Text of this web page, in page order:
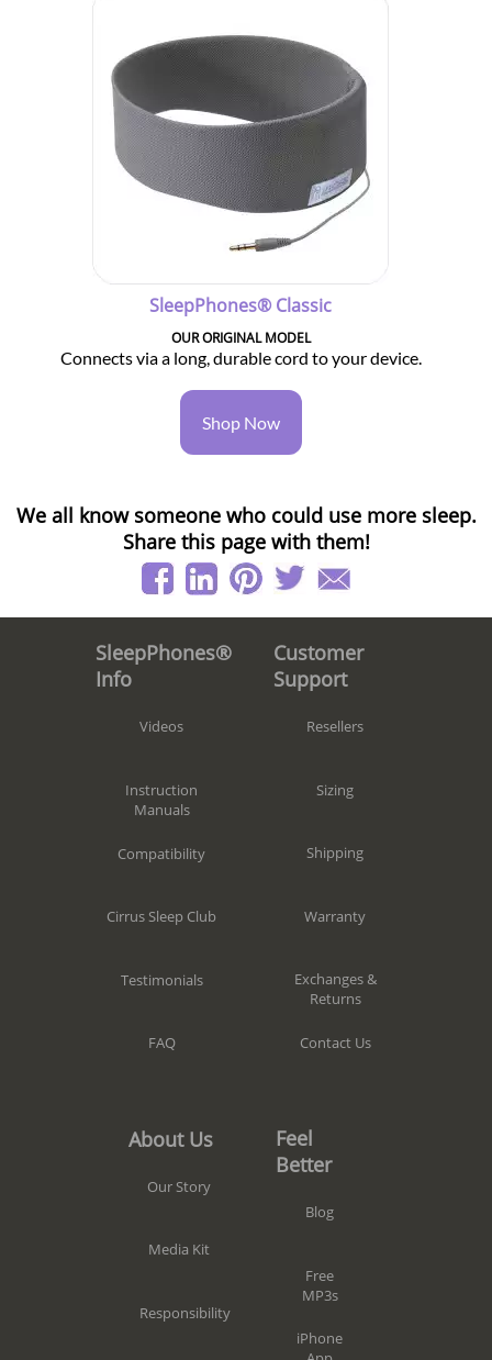
SleepPhones® Classic
OUR ORIGINAL MODEL
Connects via a long, durable cord to your device.
Shop Now
We all know someone who could use more sleep.
Share this page with them!
SleepPhones®
Info
Videos
Instruction
Manuals
Compatibility
Cirrus Sleep Club
Testimonials
FAQ
Customer
Support
Resellers
Sizing
Shipping
Warranty
Exchanges &
Returns
Contact Us
About Us
Our Story
Media Kit
Responsibility
Feel
Better
Blog
Free
MP3s
iPhone